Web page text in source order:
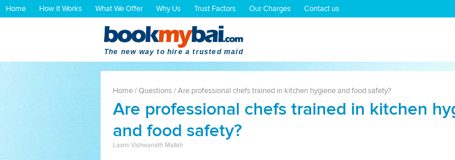
Home How It Works What We Offer Why Us Trust Factors Our Charges Contact us
The new way to hire a trusted maid
Home/Questions/Are professional chefs trained in kitchen hygiene and food safety?
Are professional chefs trained in kitchen
and food safety?
Laxmi Vishwanath Mallah